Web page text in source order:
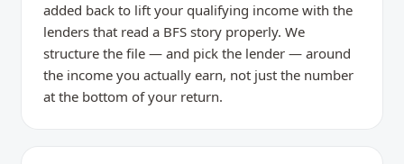
added back to lift your qualifying income with the
lenders that read a BFS story properly. We
structure the file — and pick the lender — around
the income you actually earn, not just the number
at the bottom of your return.